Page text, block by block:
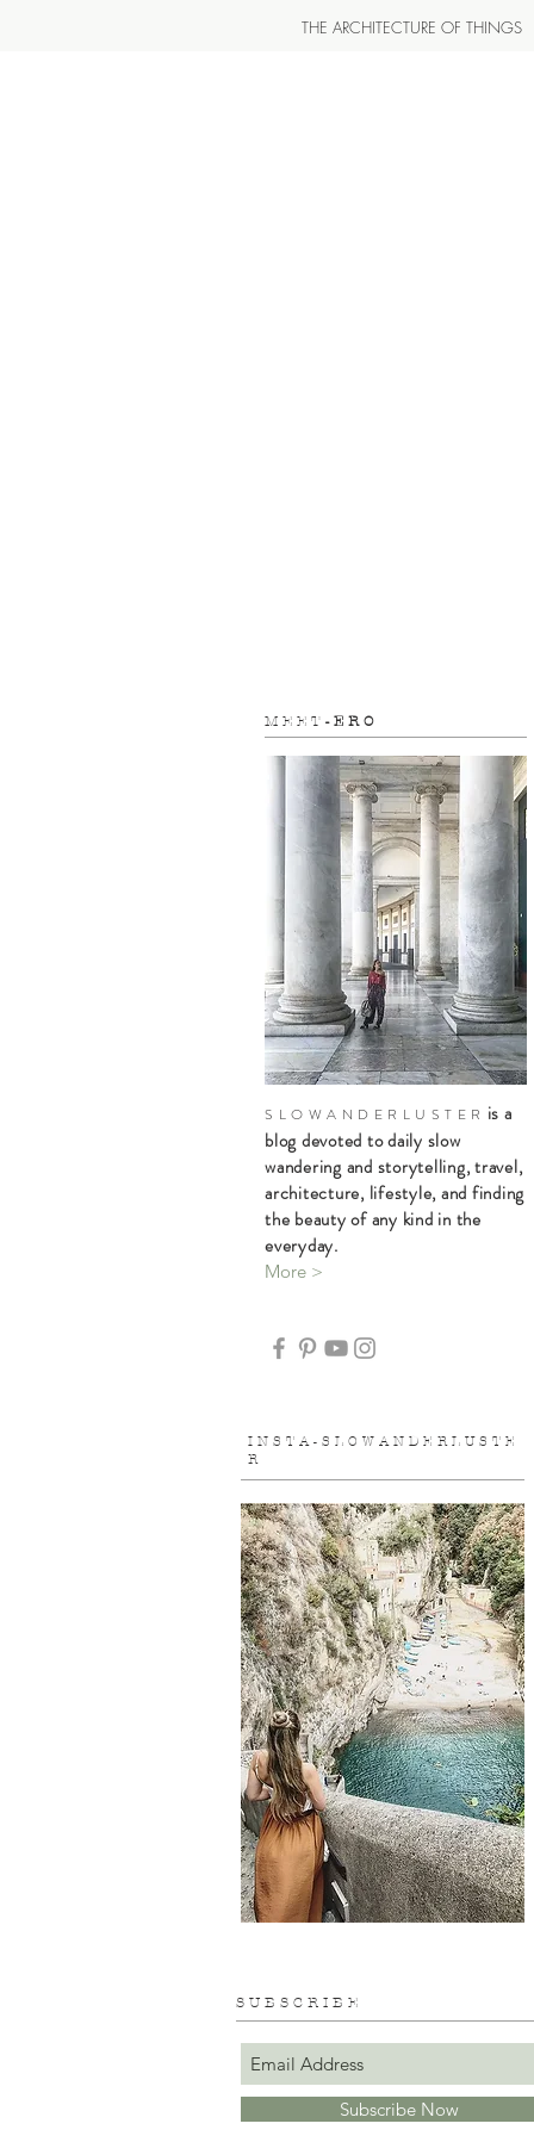
THE ARCHITECTURE OF THINGS
M E E T - E R O
S L O W A N D E R L U S T E R is a
blog devoted to daily slow
wandering and storytelling, travel,
architecture, lifestyle, and finding
the beauty of any kind in the
everyday.
More >
I N S T A - S L O W A N D E R L U S T E
R
Subscribe Now
S U B S C R I B E